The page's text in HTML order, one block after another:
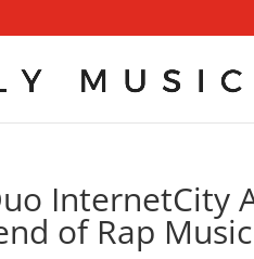
InternetCity
of Rap